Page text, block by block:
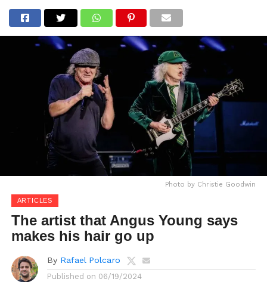
Photo by Christie Goodwin
ARTICLES
The artist that Angus Young says
makes his hair go up
By Rafael Polcaro
Published on 06/19/2024